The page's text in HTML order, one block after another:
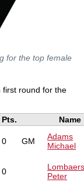
for the top female
first round for the
Pts. Name
0 GM
Adams
Michael
0
Lombaers
Peter